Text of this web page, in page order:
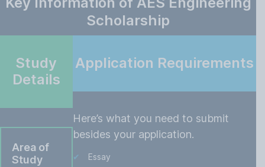
Scholarship
Study
Details
Area of
Study
Application Requirements
Here’s what you need to submit
besides your application.
Essay